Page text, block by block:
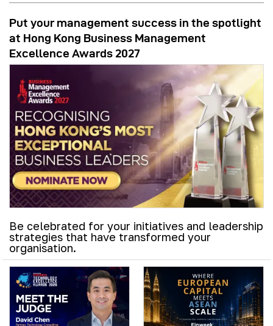
Put your management success in the spotlight
at Hong Kong Business Management
Excellence Awards 2027
Be celebrated for your initiatives and leadership
strategies that have transformed your
organisation.